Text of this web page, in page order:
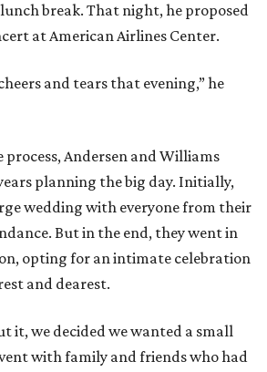
break. That night, he proposed
at American Airlines Center.
and tears that evening,” he
process, Andersen and Williams
planning the big day. Initially,
wedding with everyone from their
But in the end, they went in
opting for an intimate celebration
and dearest.
it, we decided we wanted a small
with family and friends who had